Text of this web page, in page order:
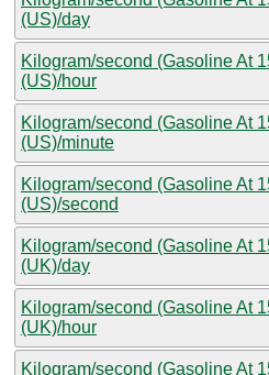
(US)/day
Kilogram/second (Gasoline At
(US)/hour
Kilogram/second (Gasoline At
(US)/minute
Kilogram/second (Gasoline At
(US)/second
Kilogram/second (Gasoline At
(UK)/day
Kilogram/second (Gasoline At
(UK)/hour
Kilogram/second (Gasoline At